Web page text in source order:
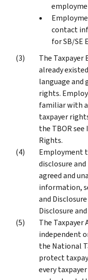
contact
for SB/SE
The
already
language
rights.
familiar with
taxpayer
the TBOR see
Rights.
Employment
disclosure
agreed and
information,
and
Disclosure
The Taxpayer
independent
the National
protect
every